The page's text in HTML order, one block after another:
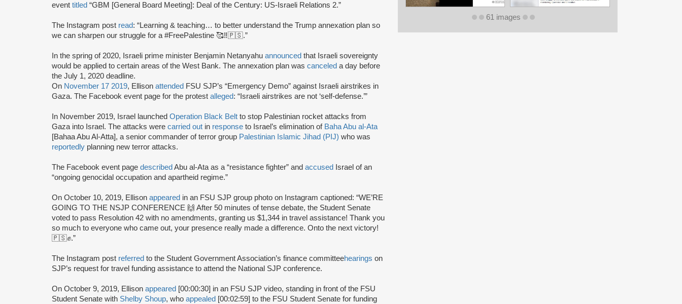
event titled “GBM [General Board Meeting]: Deal of the Century: US-Israeli Relations 2.”
The Instagram post read: “Learning & teaching… to better understand the Trump annexation plan so
we can sharpen our struggle for a #FreePalestine 🥰‼️🇵🇸.”
In the spring of 2020, Israeli prime minister Benjamin Netanyahu announced that Israeli sovereignty
would be applied to certain areas of the West Bank. The annexation plan was canceled a day before
the July 1, 2020 deadline.
On November 17 2019, Ellison attended FSU SJP’s “Emergency Demo” against Israeli airstrikes in
Gaza. The Facebook event page for the protest alleged: “Israeli airstrikes are not ‘self-defense.’”
In November 2019, Israel launched Operation Black Belt to stop Palestinian rocket attacks from
Gaza into Israel. The attacks were carried out in response to Israel’s elimination of Baha Abu al-Ata
[Bahaa Abu Al-Atta], a senior commander of terror group Palestinian Islamic Jihad (PIJ) who was
reportedly planning new terror attacks.
The Facebook event page describedAbu al-Ata as a “resistance fighter” and accused Israel of an
“ongoing genocidal occupation and apartheid regime.”
On October 10, 2019, Ellison appeared in an FSU SJP group photo on Instagram captioned: “WE’RE
GOING TO THE NSJP CONFERENCE 🙌 After 50 minutes of tense debate, the Student Senate
voted to pass Resolution 42 with no amendments, granting us $1,344 in travel assistance! Thank you
so much to everyone who came out, your presence really made a difference. Onto the next victory!
🇵🇸✊.”
The Instagram post referred to the Student Government Association’s finance committeehearings on
SJP’s request for travel funding assistance to attend the National SJP conference.
On October 9, 2019, Ellison appeared [00:00:30] in an FSU SJP video, standing in front of the FSU
Student Senate with Shelby Shoup, who appealed [00:02:59] to the FSU Student Senate for funding
61 images